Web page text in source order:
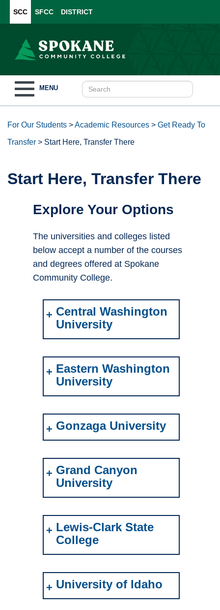
SCC SFCC DISTRICT
navigation
MENU
For Our Students >Academic Resources > Get Ready To
Transfer > Start Here, Transfer There
Start Here, Transfer There
Explore Your Options
The universities and colleges listed
below accept a number of the courses
and degrees offered at Spokane
Community College.
Central Washington
University
Eastern Washington
University
Gonzaga University
Grand Canyon
University
Lewis-Clark State
College
University of Idaho